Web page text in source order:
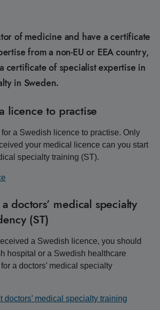
of medicine and have a certificate
from a non-EU or EEA country,
certificate of specialist expertise in
in Sweden.
licence to practise
a Swedish licence to practise. Only
your medical licence can you start
specialty training (ST).
doctors’ medical specialty
(ST)
a Swedish licence, you should
hospital or a Swedish healthcare
a doctors’ medical specialty
doctors’ medical specialty training